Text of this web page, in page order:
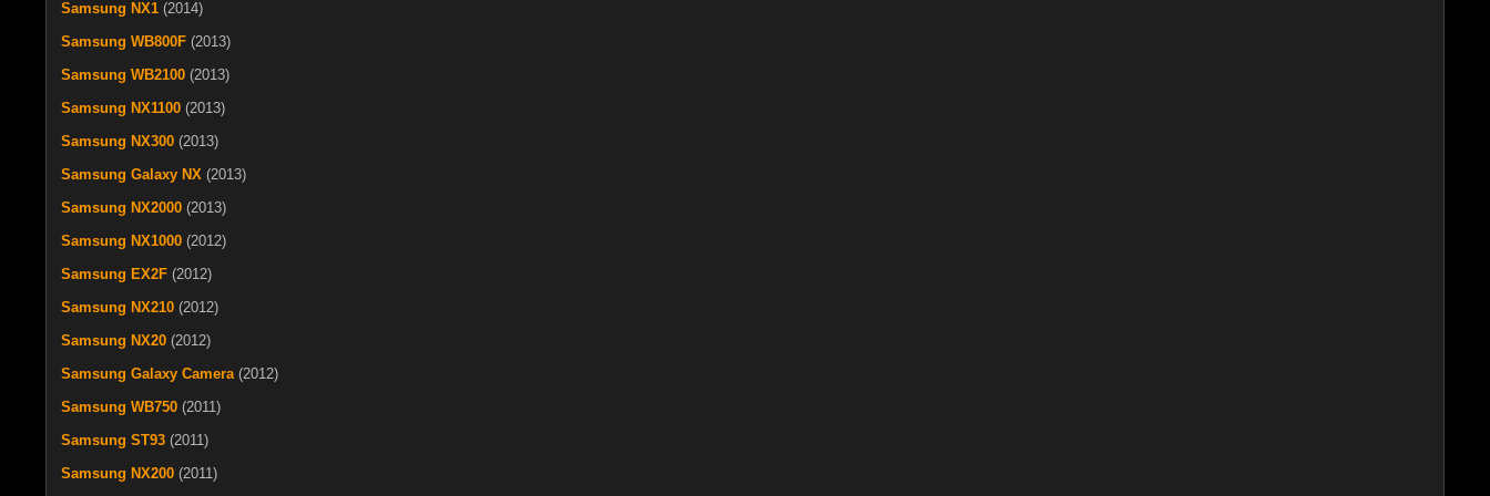
Samsung NX1 (2014)
Samsung WB800F (2013)
Samsung WB2100 (2013)
Samsung NX1100 (2013)
Samsung NX300 (2013)
Samsung Galaxy NX (2013)
Samsung NX2000 (2013)
Samsung NX1000 (2012)
Samsung EX2F (2012)
Samsung NX210 (2012)
Samsung NX20 (2012)
Samsung Galaxy Camera (2012)
Samsung WB750 (2011)
Samsung ST93 (2011)
Samsung NX200 (2011)